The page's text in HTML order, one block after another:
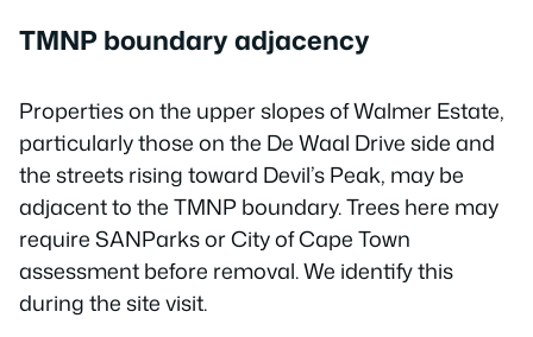
TMNP boundary adjacency
Properties on the upper slopes of Walmer Estate,
particularly those on the De Waal Drive side and
the streets rising toward Devil’s Peak, may be
adjacent to the TMNP boundary. Trees here may
require SANParks or City of Cape Town
assessment before removal. We identify this
during the site visit.